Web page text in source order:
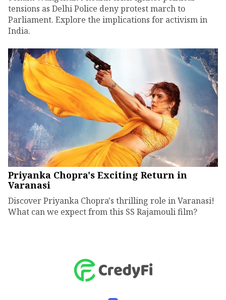
tensions as Delhi Police deny protest march to
Parliament. Explore the implications for activism in
India.
Priyanka Chopra's Exciting Return in
Varanasi
Discover Priyanka Chopra's thrilling role in Varanasi!
What can we expect from this SS Rajamouli film?